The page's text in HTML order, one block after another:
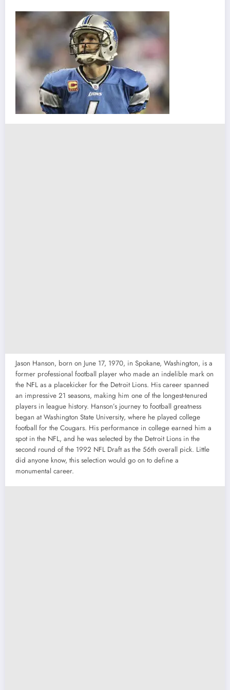
Jason Hanson, born on June 17, 1970, in Spokane, Washington, is a
former professional football player who made an indelible mark on
the NFL as a placekicker for the Detroit Lions. His career spanned
an impressive 21 seasons, making him one of the longest-tenured
players in league history. Hanson’s journey to football greatness
began at Washington State University, where he played college
football for the Cougars. His performance in college earned him a
spot in the NFL, and he was selected by the Detroit Lions in the
second round of the 1992 NFL Draft as the 56th overall pick. Little
did anyone know, this selection would go on to define a
monumental career.